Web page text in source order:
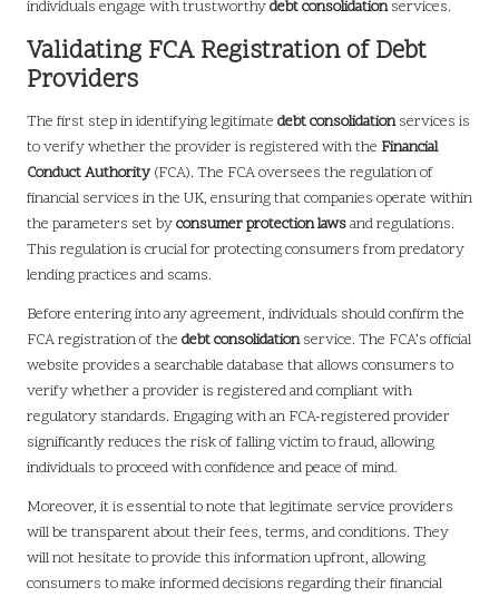
individuals engage with trustworthydebt consolidationservices.
Validating FCA Registration of Debt
Providers
The first step in identifying legitimate debt consolidationservices is
to verify whether the provider is registered with the Financial
Conduct Authority(FCA). The FCA oversees the regulation of
financial services in the UK, ensuring that companies operate within
the parameters set byconsumer protection lawsand regulations.
This regulation is crucial for protecting consumers from predatory
lending practices and scams.
Before entering into any agreement, individuals should confirm the
FCA registration of the debt consolidationservice. The FCA’s official
website provides a searchable database that allows consumers to
verify whether a provider is registered and compliant with
regulatory standards. Engaging with an FCA-registered provider
significantly reduces the risk of falling victim to fraud, allowing
individuals to proceed with confidence and peace of mind.
Moreover, it is essential to note that legitimate service providers
will be transparent about their fees, terms, and conditions. They
will not hesitate to provide this information upfront, allowing
consumers to make informed decisions regarding their financial